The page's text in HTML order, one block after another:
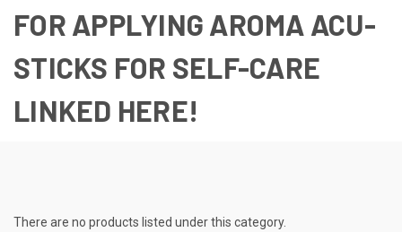
FOR APPLYING AROMA ACU-
STICKS FOR SELF-CARE
LINKED HERE!
There are no products listed under this category.